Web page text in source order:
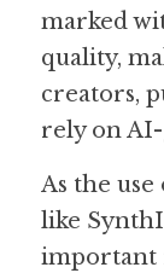
marked
quality,
creators,
rely on
As the
like
important